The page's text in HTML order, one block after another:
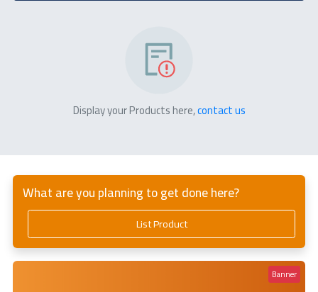
Display your Products here,contact us
What are you planning to get done here?
List Product
Banner